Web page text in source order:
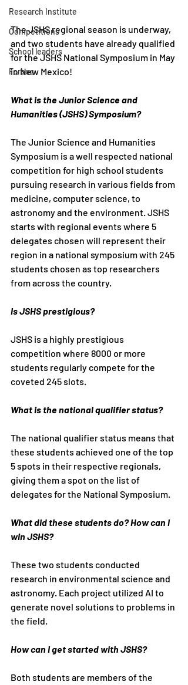
Research Institute
Competitions
School leaders
Forbes
The JSHS regional season is underway,
and two students have already qualified
for the JSHS National Symposium in May
in New Mexico!
What is the Junior Science and
Humanities (JSHS) Symposium?
The Junior Science and Humanities
Symposium is a well respected national
competition for high school students
pursuing research in various fields from
medicine, computer science, to
astronomy and the environment. JSHS
starts with regional events where 5
delegates chosen will represent their
region in a national symposium with 245
students chosen as top researchers
from across the country.
Is JSHS prestigious?
JSHS is a highly prestigious
competition where 8000 or more
students regularly compete for the
coveted 245 slots.
What is the national qualifier status?
The national qualifier status means that
these students achieved one of the top
5 spots in their respective regionals,
giving them a spot on the list of
delegates for the National Symposium.
What did these students do? How can I
win JSHS?
These two students conducted
research in environmental science and
astronomy. Each project utilized AI to
generate novel solutions to problems in
the field.
How can I get started with JSHS?
Both students are members of the